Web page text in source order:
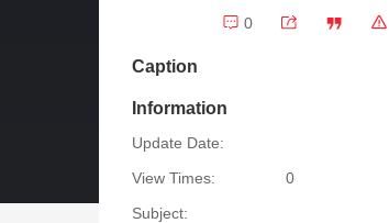
0
Caption
Information
Update Date:
View Times:
0
Subject: